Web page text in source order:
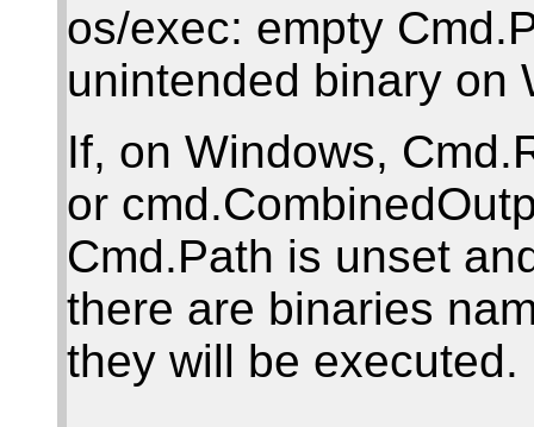
os/exec: empty
unintended binary on
If, on Windows,
or
Cmd.Path is unset
there are binaries
they will be executed.